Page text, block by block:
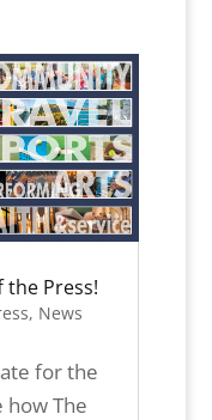
the Press!
, News
for the
how The